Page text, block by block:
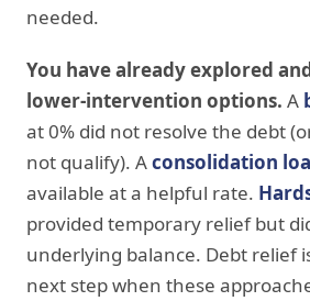
needed.
You have already explored
lower-intervention options. A
at 0% did not resolve the debt
not qualify). Aconsolidation
available at a helpful rate.
provided temporary relief but
underlying balance. Debt relief
next step when these